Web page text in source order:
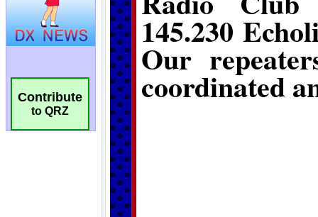
Contribute
to QRZ